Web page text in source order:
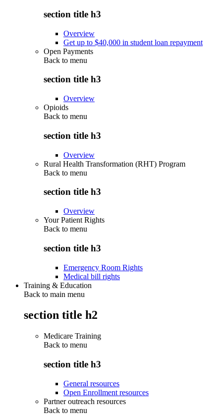
section title h3
Overview
Get up to $40,000 in student loan repayment
Open Payments
Back to menu
section title h3
Overview
Opioids
Back to menu
section title h3
Overview
Rural Health Transformation (RHT) Program
Back to menu
section title h3
Overview
Your Patient Rights
Back to menu
section title h3
Emergency Room Rights
Medical bill rights
Training & Education
Back to main menu
section title h2
Medicare Training
Back to menu
section title h3
General resources
Open Enrollment resources
Partner outreach resources
Back to menu